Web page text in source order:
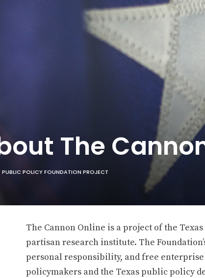
The
PUBLIC POLICY FOUNDATION PROJECT
The Cannon Online is a project of the
partisan research institute. The
personal responsibility, and free
policymakers and the Texas public policy